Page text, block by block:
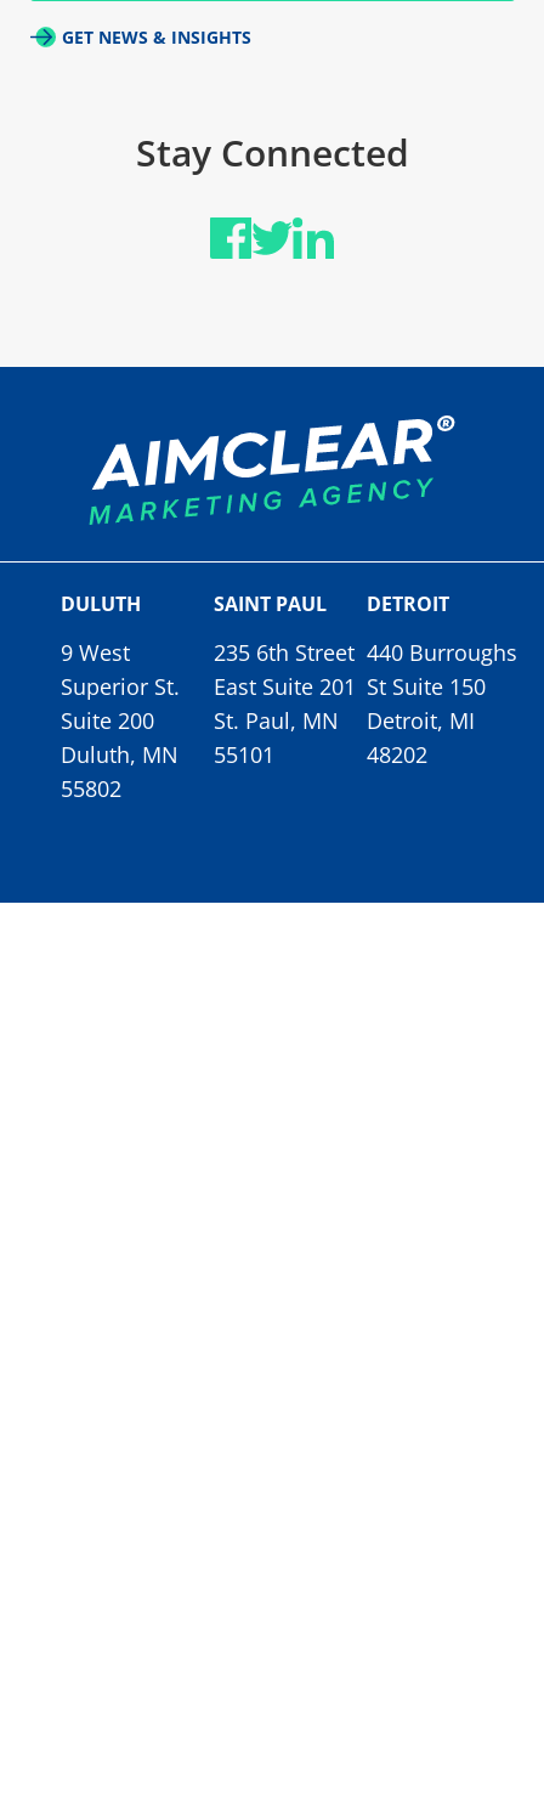
GET NEWS & INSIGHTS
Stay Connected
DULUTH
9 West
Superior St.
Suite 200
Duluth, MN
55802
SAINT PAUL
235 6th Street
East Suite 201
St. Paul, MN
55101
DETROIT
440 Burroughs
St Suite 150
Detroit, MI
48202